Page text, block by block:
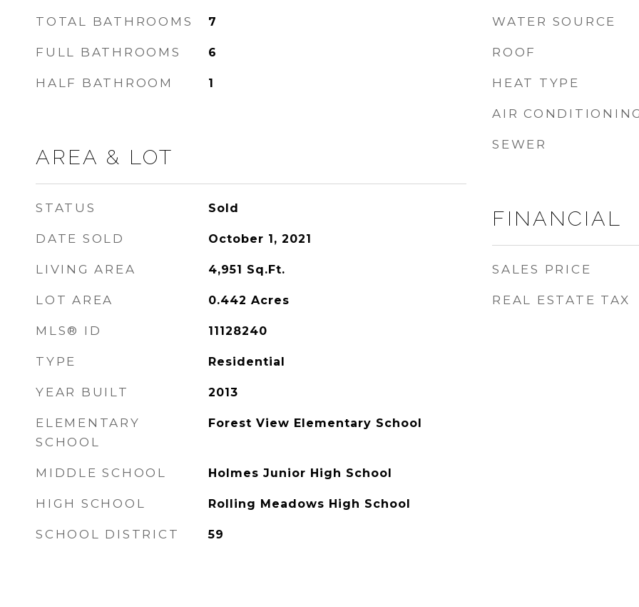
TOTAL BATHROOMS 7
FULL BATHROOMS 6
HALF BATHROOM 1
AREA & LOT
STATUS Sold
DATE SOLD October 1, 2021
LIVING AREA 4,951 Sq.Ft.
LOT AREA 0.442 Acres
MLS® ID 11128240
TYPE Residential
YEAR BUILT 2013
ELEMENTARY
SCHOOL
Forest View Elementary School
MIDDLE SCHOOL Holmes Junior High School
HIGH SCHOOL Rolling Meadows High School
SCHOOL DISTRICT 59
WATER SOURCE
ROOF
HEAT TYPE
AIR
SEWER
FINANCIAL
SALES PRICE
REAL ESTATE TAX